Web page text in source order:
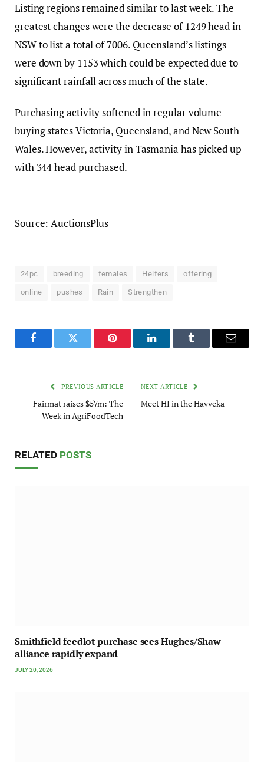
Listing regions remained similar to last week. The
greatest changes were the decrease of 1249 head in
NSW to list a total of 7006. Queensland’s listings
were down by 1153 which could be expected due to
significant rainfall across much of the state.
Purchasing activity softened in regular volume
buying states Victoria, Queensland, and New South
Wales. However, activity in Tasmania has picked up
with 344 head purchased.
Source: AuctionsPlus
24pc breeding females Heifers offering
online pushes Rain Strengthen
FacebookTwitter Pinterest LinkedInTumblr Email
PREVIOUS ARTICLE
Fairmat raises $57m: The
Week in AgriFoodTech
NEXT ARTICLE
Meet HI in the Havveka
RELATED POSTS
Smithfield feedlot purchase sees Hughes/Shaw
alliance rapidly expand
JULY 20, 2026